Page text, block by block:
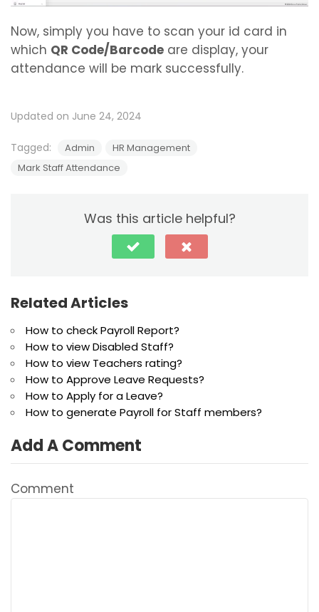
Now, simply you have to scan your id card in
which QR Code/Barcode are display, your
attendance will be mark successfully.
Updated on June 24, 2024
Tagged: Admin
HR Management
Mark Staff Attendance
Was this article helpful?
Related Articles
How to check Payroll Report?
How to view Disabled Staff?
How to view Teachers rating?
How to Approve Leave Requests?
How to Apply for a Leave?
How to generate Payroll for Staff members?
Add A Comment
Comment